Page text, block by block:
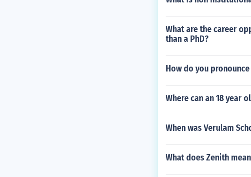
What are the career
than a PhD?
How do you pronounce
Where can an 18 year
When was Verulam
What does Zenith